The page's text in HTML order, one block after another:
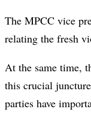
The MPCC vice
relating the fresh
At the same time,
this crucial
parties have